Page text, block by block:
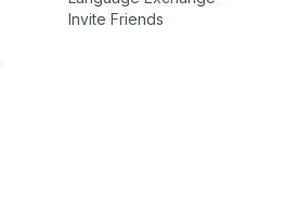
Invite Friends